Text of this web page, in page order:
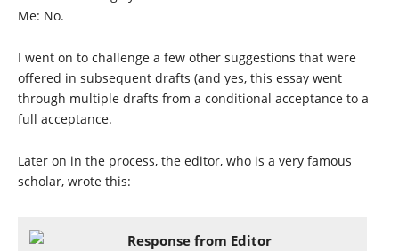
Me: No.
I went on to challenge a few other suggestions that were
offered in subsequent drafts (and yes, this essay went
through multiple drafts from a conditional acceptance to a
full acceptance.
Later on in the process, the editor, who is a very famous
scholar, wrote this: